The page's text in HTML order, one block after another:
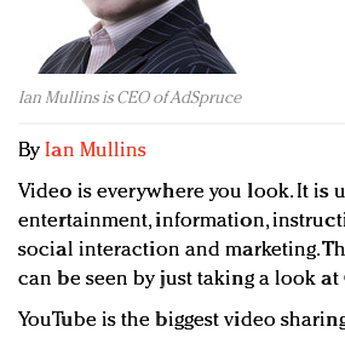
Redefined, New York, Jan. 17
In today's crowded fashion
quantity: Jason Wu
Brands celebrate International
events and promotions
Ian Mullins is CEO of AdSpruce
ByIan Mullins
Video is everywhere you look. It is
entertainment, information,
social interaction and marketing.
can be seen by just taking a look at
YouTube is the biggest video